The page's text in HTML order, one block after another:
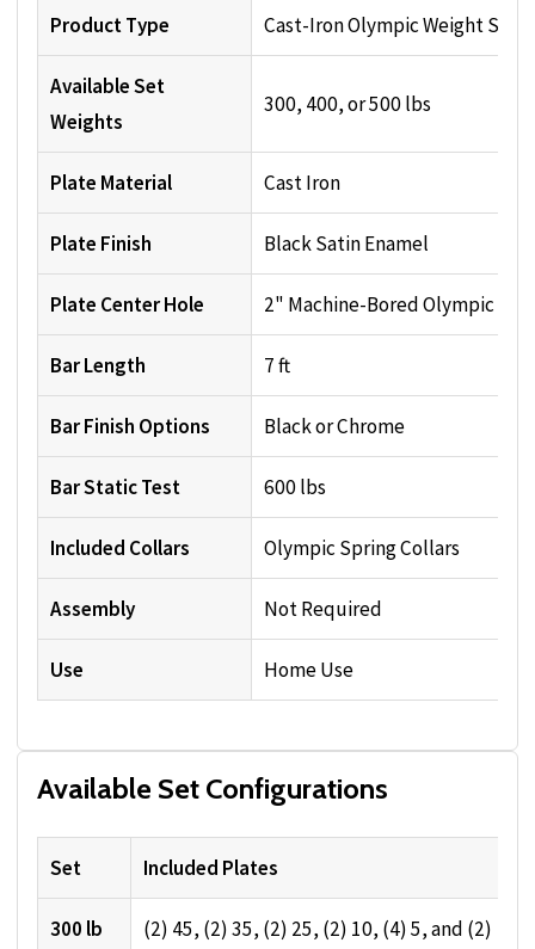
Product Type Cast-Iron Olympic Weight Set
Available Set
Weights
300, 400, or 500 lbs
Plate Material Cast Iron
Plate Finish Black Satin Enamel
Plate Center Hole 2" Machine-Bored Olympic
Bar Length 7 ft
Bar Finish Options Black or Chrome
Bar Static Test 600 lbs
Included Collars Olympic Spring Collars
Assembly Not Required
Use Home Use
Available Set Configurations
Set Included Plates
300 lb
(2) 45, (2) 35, (2) 25, (2) 10, (4) 5, and (2)